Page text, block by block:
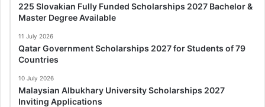
225 Slovakian Fully Funded Scholarships 2027 Bachelor &
Master Degree Available
11 July 2026
Qatar Government Scholarships 2027 for Students of 79
Countries
10 July 2026
Malaysian Albukhary University Scholarships 2027
Inviting Applications